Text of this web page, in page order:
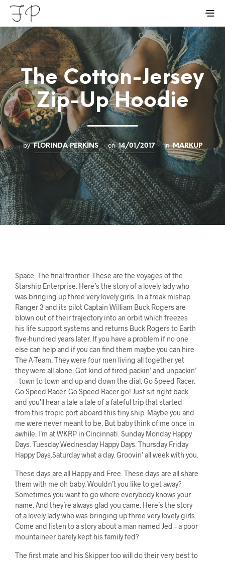
The Cotton-Jersey
Zip-Up Hoodie
by FLORINDA PERKINS on 14/01/2017 in MARKUP
Space. The final frontier. These are the voyages of the
Starship Enterprise. Here’s the story of a lovely lady who
was bringing up three very lovely girls. In a freak mishap
Ranger 3 and its pilot Captain William Buck Rogers are
blown out of their trajectory into an orbit which freezes
his life support systems and returns Buck Rogers to Earth
five-hundred years later. If you have a problem if no one
else can help and if you can find them maybe you can hire
The A-Team. They were four men living all together yet
they were all alone. Got kind of tired packin’ and unpackin’
– town to town and up and down the dial. Go Speed Racer.
Go Speed Racer. Go Speed Racer go! Just sit right back
and you’ll hear a tale a tale of a fateful trip that started
from this tropic port aboard this tiny ship. Maybe you and
me were never meant to be. But baby think of me once in
awhile. I’m at WKRP in Cincinnati. Sunday Monday Happy
Days. Tuesday Wednesday Happy Days. Thursday Friday
Happy Days.Saturday what a day. Groovin’ all week with you.
These days are all Happy and Free. These days are all share
them with me oh baby. Wouldn’t you like to get away?
Sometimes you want to go where everybody knows your
name. And they’re always glad you came. Here’s the story
of a lovely lady who was bringing up three very lovely girls.
Come and listen to a story about a man named Jed – a poor
mountaineer barely kept his family fed?
The first mate and his Skipper too will do their very best to